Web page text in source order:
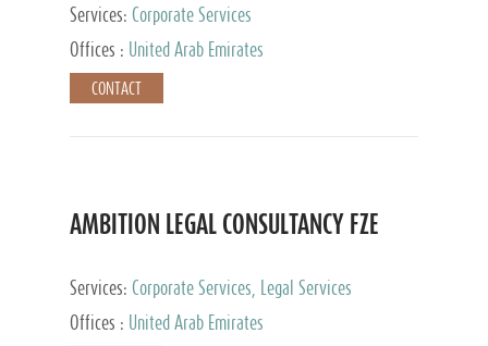
Services: Corporate Services
Offices :
United Arab Emirates
CONTACT
AMBITION LEGAL CONSULTANCY FZE
Services: Corporate Services, Legal Services
Offices :
United Arab Emirates